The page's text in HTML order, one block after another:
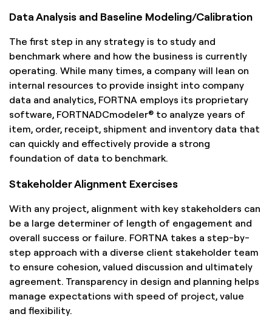
Data Analysis and Baseline Modeling/Calibration
The first step in any strategy is to study and
benchmark where and how the business is currently
operating. While many times, a company will lean on
internal resources to provide insight into company
data and analytics, FORTNA employs its proprietary
software, FORTNADCmodeler® to analyze years of
item, order, receipt, shipment and inventory data that
can quickly and effectively provide a strong
foundation of data to benchmark.
Stakeholder Alignment Exercises
With any project, alignment with key stakeholders can
be a large determiner of length of engagement and
overall success or failure. FORTNA takes a step-by-
step approach with a diverse client stakeholder team
to ensure cohesion, valued discussion and ultimately
agreement. Transparency in design and planning helps
manage expectations with speed of project, value
and flexibility.